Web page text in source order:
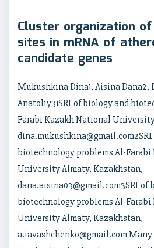
Cluster organization
sites in mRNA of
candidate genes
Mukushkina Dina1, Aisina Dana2,
Anatoliy31SRI of biology and
Farabi Kazakh National
biotechnology problems Al-
University Almaty, Kazakhstan,
dana.aisina03@gmail.com3SRI of
biotechnology problems Al-
University Almaty, Kazakhstan,
a.iavashchenko@gmail.com